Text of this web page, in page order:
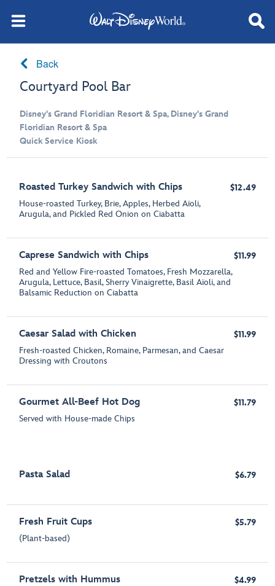
Back
Courtyard Pool Bar
Disney's Grand Floridian Resort & Spa, Disney's Grand
Floridian Resort & Spa
Quick Service Kiosk
Roasted Turkey Sandwich with Chips
House-roasted Turkey, Brie, Apples, Herbed Aïoli,
Arugula, and Pickled Red Onion on Ciabatta
$12.49
Caprese Sandwich with Chips
Red and Yellow Fire-roasted Tomatoes, Fresh Mozzarella,
Arugula, Lettuce, Basil, Sherry Vinaigrette, Basil Aïoli, and
Balsamic Reduction on Ciabatta
$11.99
Caesar Salad with Chicken
Fresh-roasted Chicken, Romaine, Parmesan, and Caesar
Dressing with Croutons
$11.99
Gourmet All-Beef Hot Dog
Served with House-made Chips
$11.79
Pasta Salad $6.79
Fresh Fruit Cups
(Plant-based)
$5.79
Pretzels with Hummus $4.99